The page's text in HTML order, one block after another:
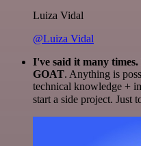
Luiza Vidal
@Luiza Vidal
I've said it many
GOAT. Anything is
technical knowledge +
start a side project. Just